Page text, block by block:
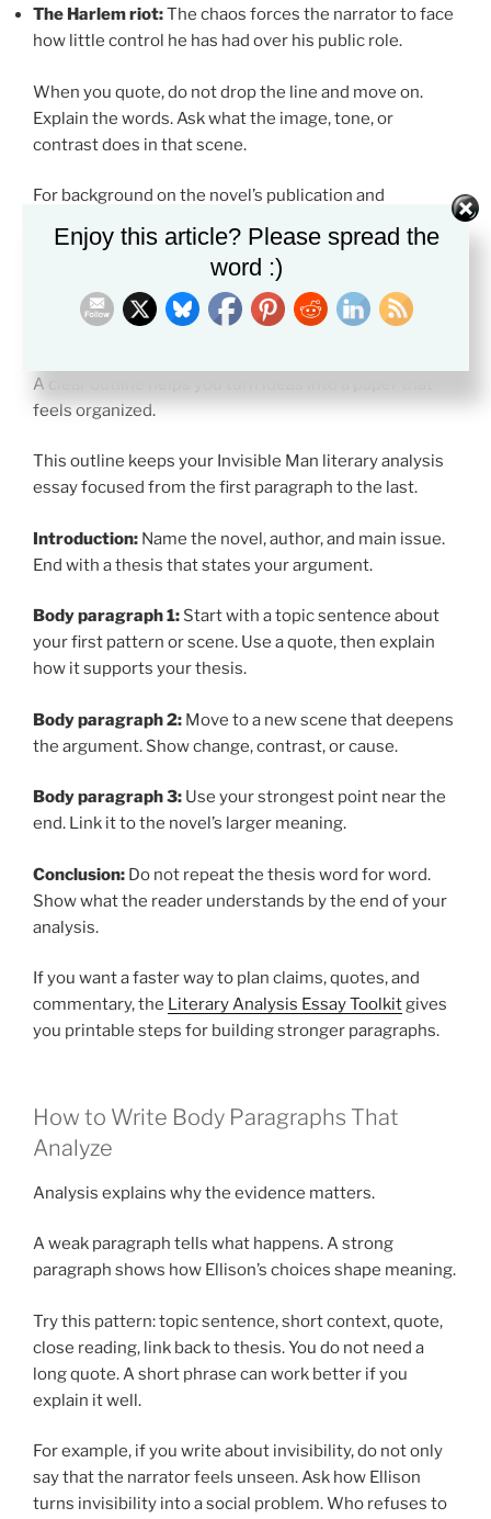
The Harlem riot:The chaos forces the narrator to face
how little control he has had over his public role.
When you quote, do not drop the line and move on.
Explain the words. Ask what the image, tone, or
contrast does in that scene.
For background on the novel’s publication and
.
Sample Invisible Man Literary Analysis
A clear outline helps you turn ideas into a paper that
feels organized.
This outline keeps your Invisible Man literary analysis
essay focused from the first paragraph to the last.
Introduction: Name the novel, author, and main issue.
End with a thesis that states your argument.
Body paragraph 1: Start with a topic sentence about
your first pattern or scene. Use a quote, then explain
how it supports your thesis.
Body paragraph 2: Move to a new scene that deepens
the argument. Show change, contrast, or cause.
Body paragraph 3: Use your strongest point near the
end. Link it to the novel’s larger meaning.
Conclusion: Do not repeat the thesis word for word.
Show what the reader understands by the end of your
analysis.
If you want a faster way to plan claims, quotes, and
commentary, the Literary Analysis Essay Toolkitgives
you printable steps for building stronger paragraphs.
How to Write Body Paragraphs That
Analyze
Analysis explains why the evidence matters.
A weak paragraph tells what happens. A strong
paragraph shows how Ellison’s choices shape meaning.
Try this pattern: topic sentence, short context, quote,
close reading, link back to thesis. You do not need a
long quote. A short phrase can work better if you
explain it well.
For example, if you write about invisibility, do not only
say that the narrator feels unseen. Ask how Ellison
turns invisibility into a social problem. Who refuses to
Enjoy this article? Please spread the
word :)